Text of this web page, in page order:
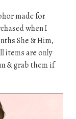
made for
when I
She & Him,
items are only
& grab them if